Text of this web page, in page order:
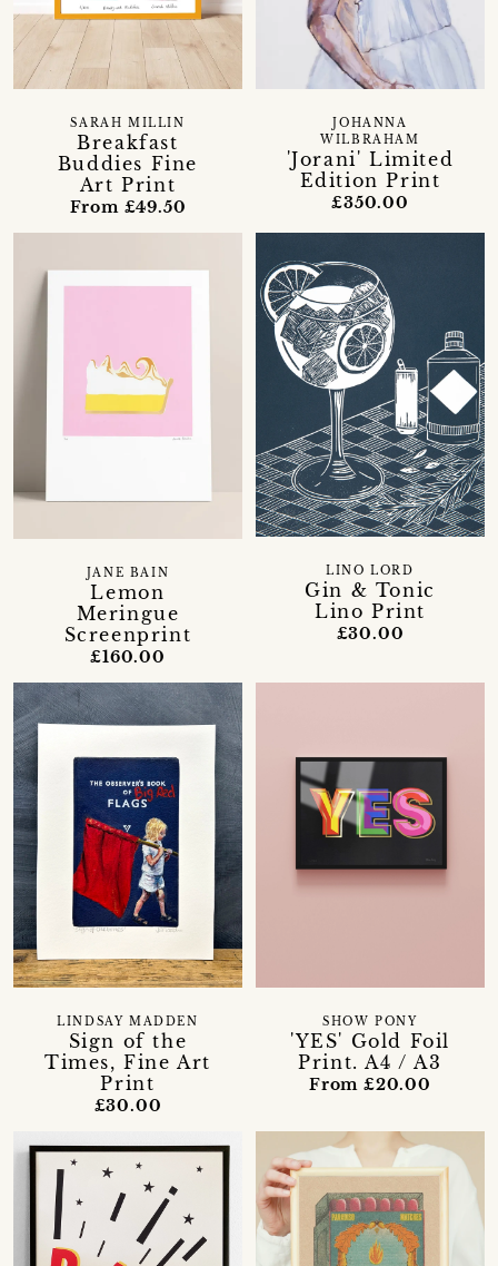
Breakfast
Buddies Fine
Art Print
SARAH MILLIN
From £49.50
'Jorani' Limited
Edition Print
JOHANNA
WILBRAHAM
£350.00
Lemon
Meringue
Screenprint
JANE BAIN
£160.00
Gin & Tonic
Lino Print
LINO LORD
£30.00
Sign of the
Times, Fine Art
Print
LINDSAY MADDEN
£30.00
'YES' Gold Foil
Print. A4 / A3
SHOW PONY
From £20.00